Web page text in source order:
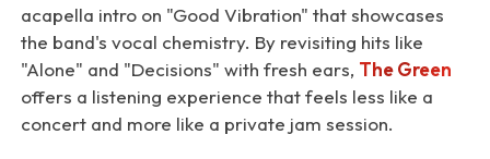
acapella intro on "Good Vibration" that showcases
the band's vocal chemistry. By revisiting hits like
"Alone" and "Decisions" with fresh ears, The Green
offers a listening experience that feels less like a
concert and more like a private jam session.